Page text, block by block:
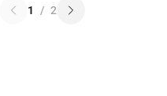
1 / 2